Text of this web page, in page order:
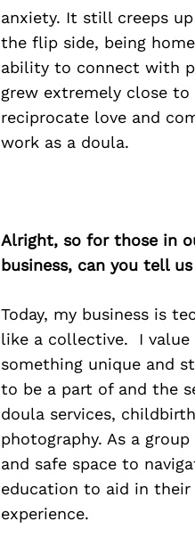
anxiety. It still creeps
the flip side, being
ability to connect with
grew extremely close
reciprocate love and
work as a doula.
Alright, so for those in
business, can you tell
Today, my business is
like a collective. I value
something unique and
to be a part of and the
doula services,
photography. As a
and safe space to
education to aid in their
experience.